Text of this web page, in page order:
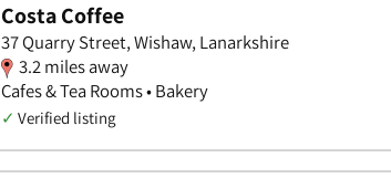
Costa Coffee
37 Quarry Street, Wishaw, Lanarkshire
3.2 miles away
Cafes & Tea Rooms • Bakery
✓ Verified listing